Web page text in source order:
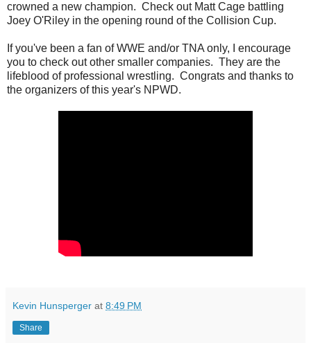
crowned a new champion. Check out Matt Cage battling
Joey O'Riley in the opening round of the Collision Cup.
If you've been a fan of WWE and/or TNA only, I encourage
you to check out other smaller companies. They are the
lifeblood of professional wrestling. Congrats and thanks to
the organizers of this year's NPWD.
Kevin Hunsperger at 8:49 PM
Share